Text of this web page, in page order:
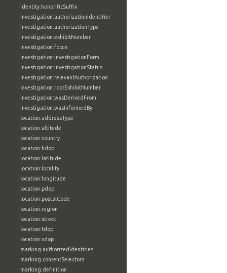
identity:honorificSuffix
investigation:authorizationIdentifier
investigation:authorizationType
investigation:exhibitNumber
investigation:focus
investigation:investigationForm
investigation:investigationStatus
investigation:relevantAuthorization
investigation:rootExhibitNumber
investigation:wasDerivedFrom
investigation:wasInformedBy
location:addressType
location:altitude
location:country
location:hdop
location:latitude
location:locality
location:longitude
location:pdop
location:postalCode
location:region
location:street
location:tdop
location:vdop
marking:authorizedIdentities
marking:contentSelectors
marking:definition